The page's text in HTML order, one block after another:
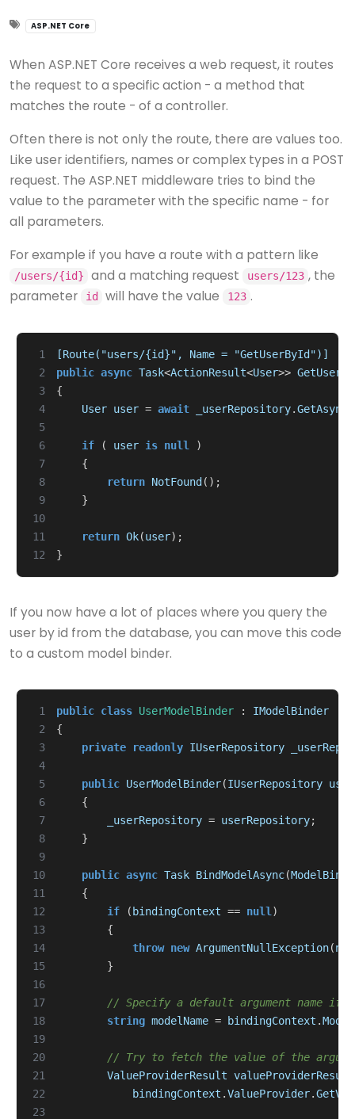
ASP.NET Core
When ASP.NET Core receives a web request, it routes
the request to a specific action - a method that
matches the route - of a controller.
Often there is not only the route, there are values too.
Like user identifiers, names or complex types in a POST
request. The ASP.NET middleware tries to bind the
value to the parameter with the specific name - for
all parameters.
For example if you have a route with a pattern like
/users/{id} and a matching request users/123 , the
parameter
id will have the value 123 .
1
[Route("users/{id}", Name = "GetUserById")]
2
public async Task<ActionResult<User>> GetUser
3
{
4
User user = await _userRepository.GetAsync
5
6
if ( user is null
)
7
{
8
return NotFound();
9
}
10
11
return Ok(user);
12
}
If you now have a lot of places where you query the
user by id from the database, you can move this code
to a custom model binder.
1 public class UserModelBinder :
IModelBinder
2
{
3
private readonly IUserRepository
4
5
public UserModelBinder(IUserRepository
6
{
7
_userRepository = userRepository;
8
}
9
10
public async Task BindModelAsync(
11
{
12
if ( bindingContext == null )
13
{
14
throw new ArgumentNullException(
15
}
16
17
// Specify a default argument name if
18
string modelName = bindingContext .
19
20
// Try to fetch the value of the
21
ValueProviderResult valueProviderResult
22
bindingContext .ValueProvider.
23